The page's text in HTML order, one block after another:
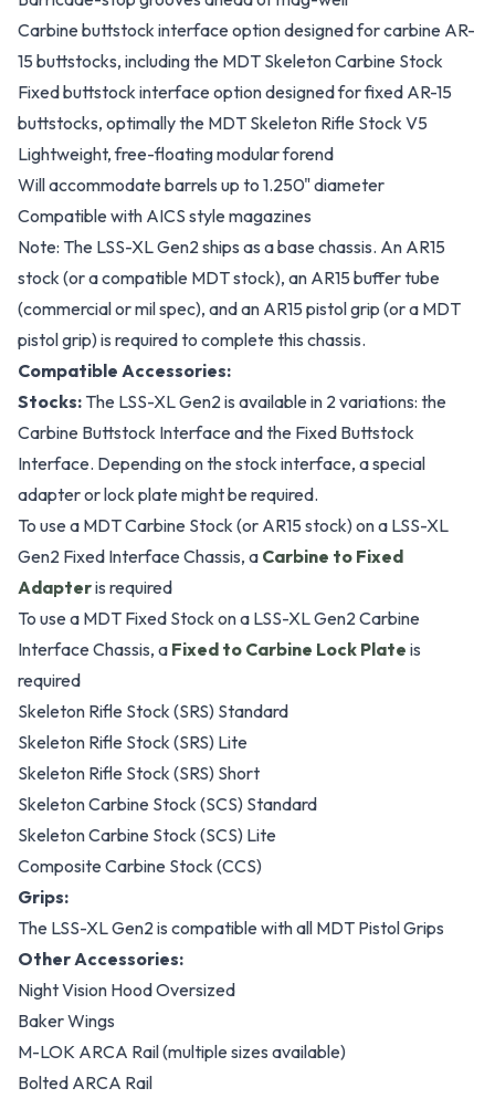
Carbine buttstock interface option designed for carbine AR-
15 buttstocks, including the MDT Skeleton Carbine Stock
Fixed buttstock interface option designed for fixed AR-15
buttstocks, optimally the MDT Skeleton Rifle Stock V5
Lightweight, free-floating modular forend
Will accommodate barrels up to 1.250" diameter
Compatible with AICS style magazines
Note: The LSS-XL Gen2 ships as a base chassis. An AR15
stock (or a compatible MDT stock), an AR15 buffer tube
(commercial or mil spec), and an AR15 pistol grip (or a MDT
pistol grip) is required to complete this chassis.
Compatible Accessories:
Stocks: The LSS-XL Gen2 is available in 2 variations: the
Carbine Buttstock Interface and the Fixed Buttstock
Interface. Depending on the stock interface, a special
adapter or lock plate might be required.
To use a MDT Carbine Stock (or AR15 stock) on a LSS-XL
Gen2 Fixed Interface Chassis, a Carbine to Fixed
Adapteris required
To use a MDT Fixed Stock on a LSS-XL Gen2 Carbine
Interface Chassis, a Fixed to Carbine Lock Plate is
required
Skeleton Rifle Stock (SRS) Standard
Skeleton Rifle Stock (SRS) Lite
Skeleton Rifle Stock (SRS) Short
Skeleton Carbine Stock (SCS) Standard
Skeleton Carbine Stock (SCS) Lite
Composite Carbine Stock (CCS)
Grips:
The LSS-XL Gen2 is compatible with all MDT Pistol Grips
Other Accessories:
Night Vision Hood Oversized
Baker Wings
M-LOK ARCA Rail (multiple sizes available)
Bolted ARCA Rail